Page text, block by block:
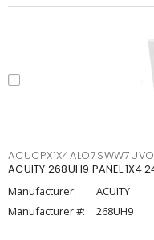
ACUITY 268UH9 PANEL
Manufacturer:
ACUITY
Manufacturer #:
268UH9